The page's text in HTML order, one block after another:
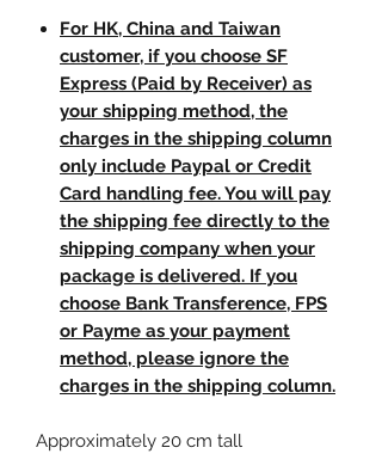
For HK, China and Taiwan
customer, if you choose SF
Express (Paid by Receiver) as
your shipping method, the
charges in the shipping column
only include Paypal or Credit
Card handling fee. You will pay
the shipping fee directly to the
shipping company when your
package is delivered. If you
choose Bank Transference, FPS
or Payme as your payment
method, please ignore the
charges in the shipping column.
Approximately 20 cm tall